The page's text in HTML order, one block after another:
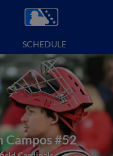
SCHEDULE
Campos#52